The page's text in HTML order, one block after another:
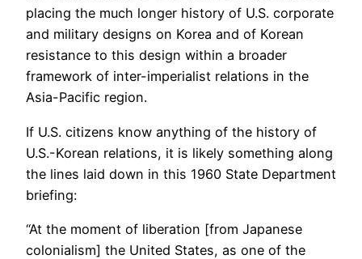
placing the much longer history of U.S. corporate
and military designs on Korea and of Korean
resistance to this design within a broader
framework of inter-imperialist relations in the
Asia-Pacific region.
If U.S. citizens know anything of the history of
U.S.-Korean relations, it is likely something along
the lines laid down in this 1960 State Department
briefing:
“At the moment of liberation [from Japanese
colonialism] the United States, as one of the